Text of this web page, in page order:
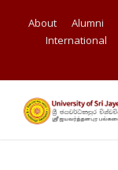
About Alumni
International